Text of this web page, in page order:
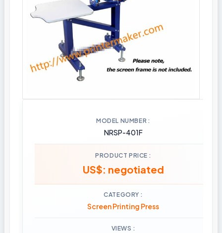
MODEL NUMBER
NRSP-401F
PRODUCT PRICE
US$: negotiated
CATEGORY
Screen Printing Press
VIEWS